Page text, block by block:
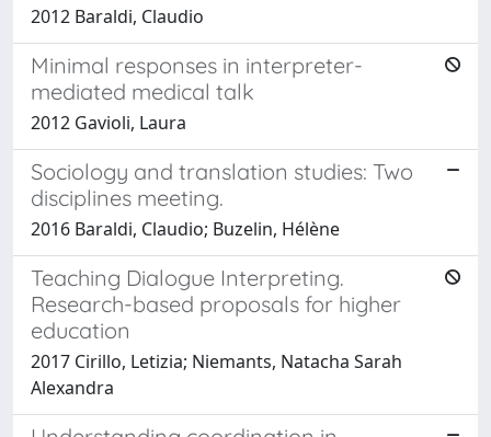
2012 Baraldi, Claudio
Minimal responses in interpreter-
mediated medical talk
2012 Gavioli, Laura
Sociology and translation studies: Two
disciplines meeting.
2016 Baraldi, Claudio; Buzelin, Hélène
Teaching Dialogue Interpreting.
Research-based proposals for higher
education
2017 Cirillo, Letizia; Niemants, Natacha Sarah
Alexandra